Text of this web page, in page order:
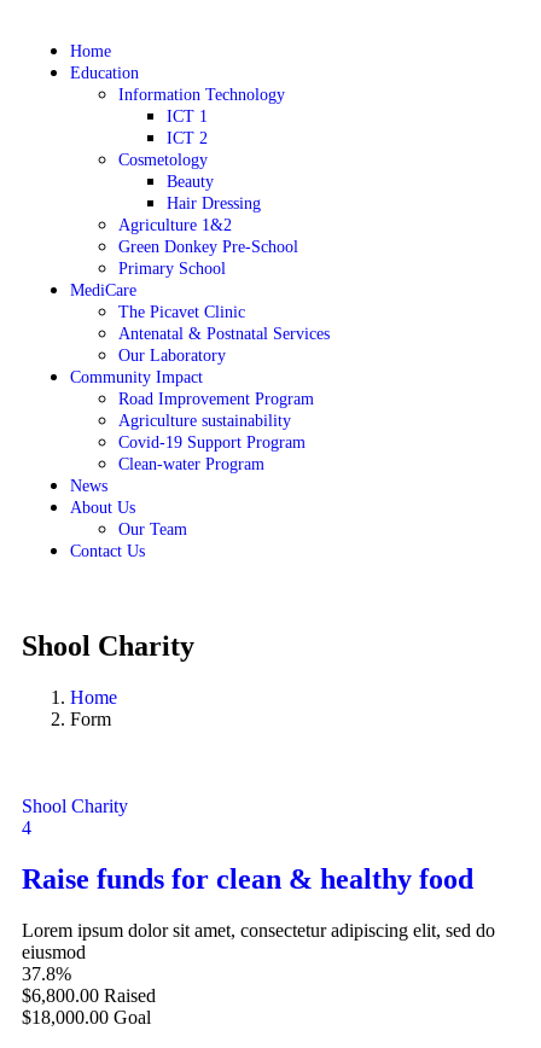
Home
Education
Information Technology
ICT 1
ICT 2
Cosmetology
Beauty
Hair Dressing
Agriculture 1&2
Green Donkey Pre-School
Primary School
MediCare
The Picavet Clinic
Antenatal & Postnatal Services
Our Laboratory
Community Impact
Road Improvement Program
Agriculture sustainability
Covid-19 Support Program
Clean-water Program
News
About Us
Our Team
Contact Us
Shool Charity
Home
Form
Shool Charity
4
Raise funds for clean & healthy food
Lorem ipsum dolor sit amet, consectetur adipiscing elit, sed do
eiusmod
37.8%
$6,800.00 Raised
$18,000.00 Goal